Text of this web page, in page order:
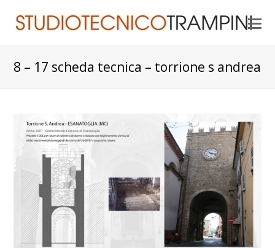
8 – 17 scheda tecnica – torrione s andrea